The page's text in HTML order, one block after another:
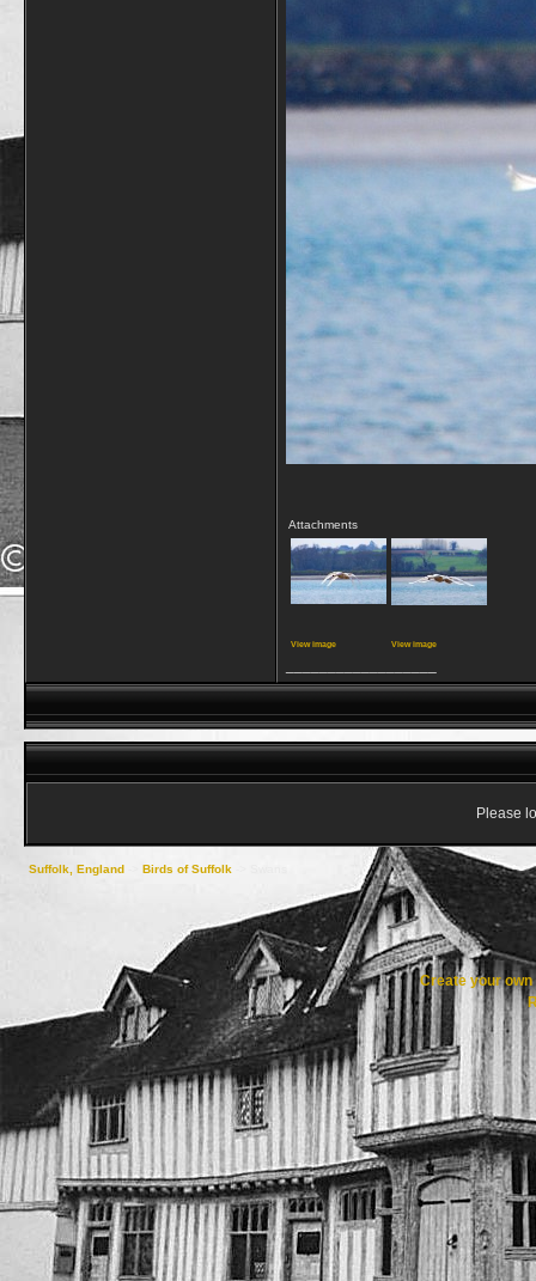
Attachments
View image View image
Please
Suffolk, England Birds of Suffolk
Create your own